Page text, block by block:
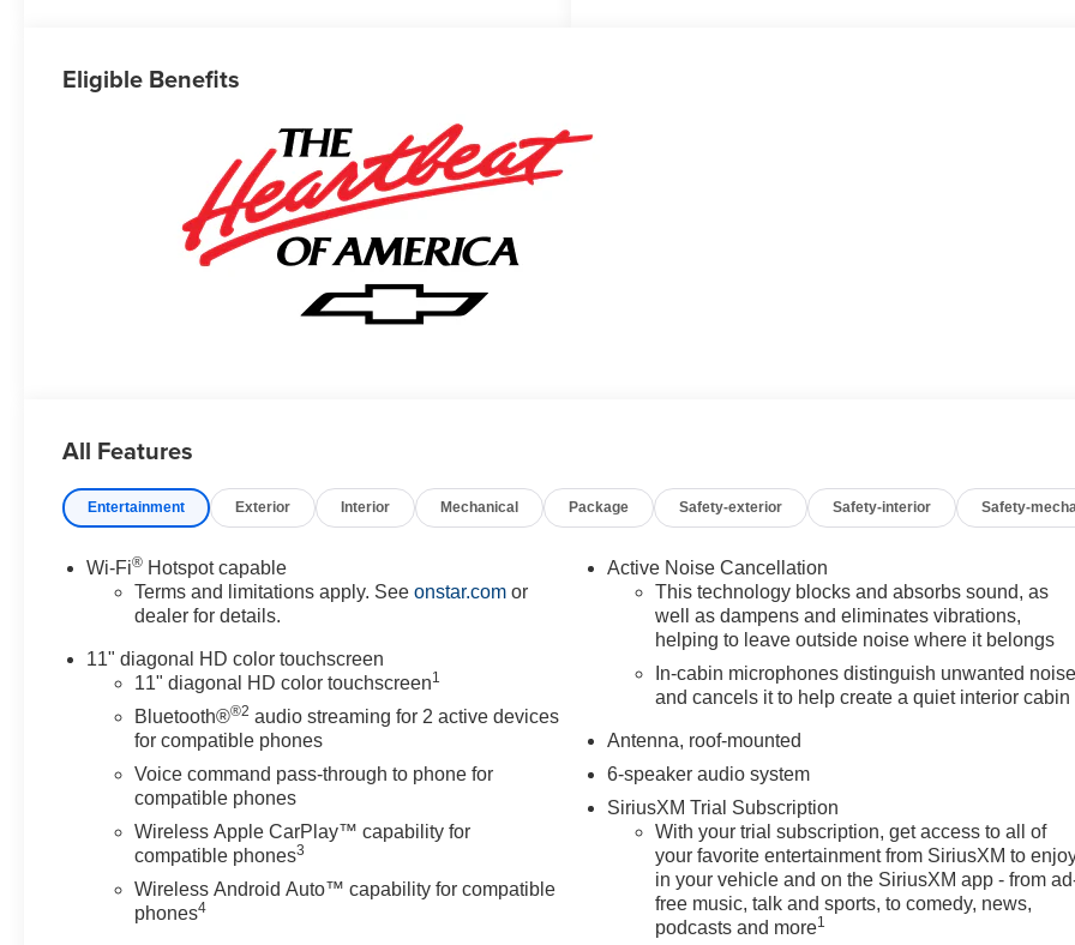
Eligible Benefits
All Features
Entertainment Exterior Interior Mechanical Package Safety-exterior Safety-interior Safety-
Wi-Fi® Hotspot capable
Terms and limitations apply. Seeonstar.com or
dealer for details.
11" diagonal HD color touchscreen
11" diagonal HD color touchscreen1
Bluetooth®®2 audio streaming for 2 active devices
for compatible phones
Voice command pass-through to phone for
compatible phones
Wireless Apple CarPlay™ capability for
compatible phones3
Wireless Android Auto™ capability for compatible
phones4
Active Noise Cancellation
This technology blocks and absorbs sound, as
well as dampens and eliminates vibrations,
helping to leave outside noise where it belongs
In-cabin microphones distinguish unwanted
and cancels it to help create a quiet interior cabin
Antenna, roof-mounted
6-speaker audio system
SiriusXM Trial Subscription
With your trial subscription, get access to all of
your favorite entertainment from SiriusXM to
in your vehicle and on the SiriusXM app - from
free music, talk and sports, to comedy, news,
podcasts and more1